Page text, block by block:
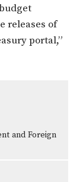
releases of
portal,”
and Foreign